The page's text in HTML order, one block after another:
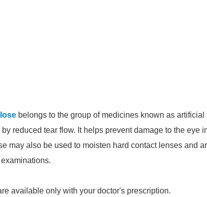
belongs to the group of medicines known as
reduced tear flow. It helps prevent damage to the eye
may also be used to moisten hard contact lenses and
available only with your doctor's prescription.